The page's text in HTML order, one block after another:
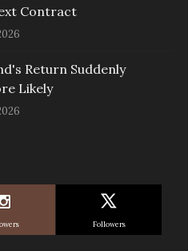
Contract
Return Suddenly
Likely
Followers